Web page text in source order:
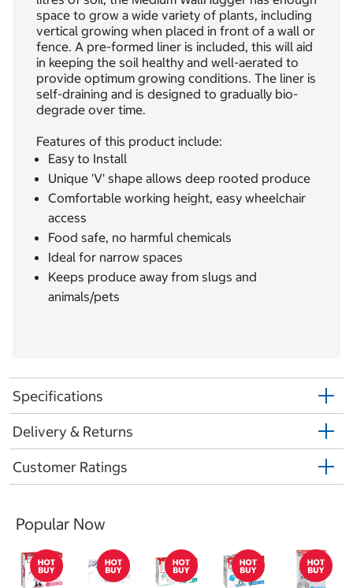
space to grow a wide variety of plants, including
vertical growing when placed in front of a wall or
fence. A pre-formed liner is included, this will aid
in keeping the soil healthy and well-aerated to
provide optimum growing conditions. The liner is
self-draining and is designed to gradually bio-
degrade over time.
Features of this product include:
Easy to Install
Unique 'V' shape allows deep rooted produce
Comfortable working height, easy wheelchair
access
Food safe, no harmful chemicals
Ideal for narrow spaces
Keeps produce away from slugs and
animals/pets
Specifications
Delivery & Returns
Customer Ratings
Popular Now